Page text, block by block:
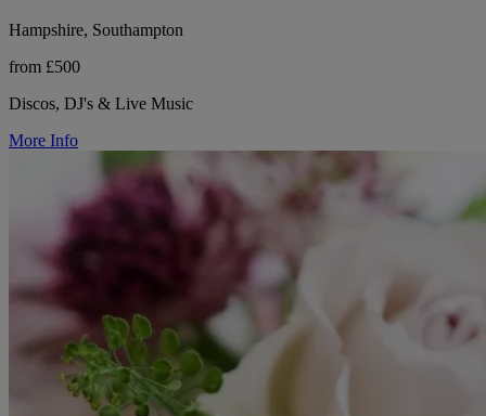
Hampshire, Southampton
from £500
Discos, DJ's & Live Music
More Info